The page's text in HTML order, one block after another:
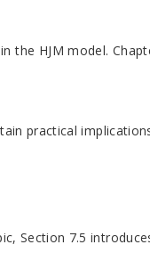
practical
7.5